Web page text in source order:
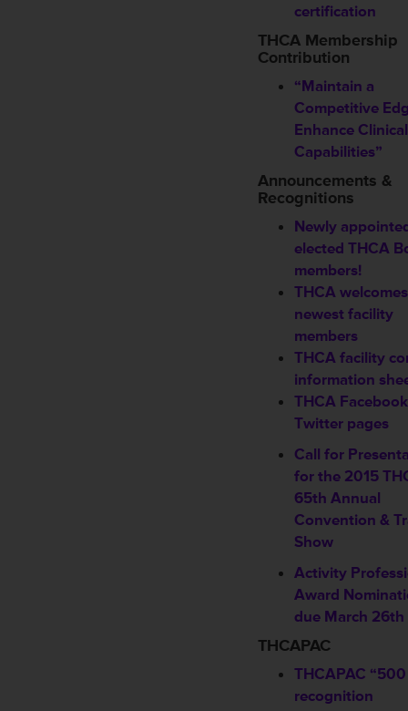
certification
THCA Membership
Contribution
“Maintain a
Competitive
Enhance Clinical
Capabilities”
Announcements &
Recognitions
Newly
elected THCA
members!
THCA
newest facility
members
THCA facility
information
THCA
Twitter pages
Call for
for the 2015
65th Annual
Convention &
Show
Activity
Award
due March 26th
THCAPAC
THCAPAC
recognition